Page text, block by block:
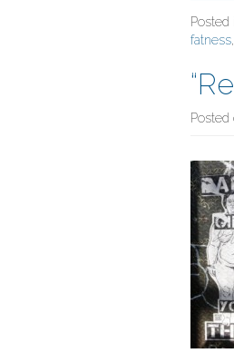
Posted
fatness,
Posted